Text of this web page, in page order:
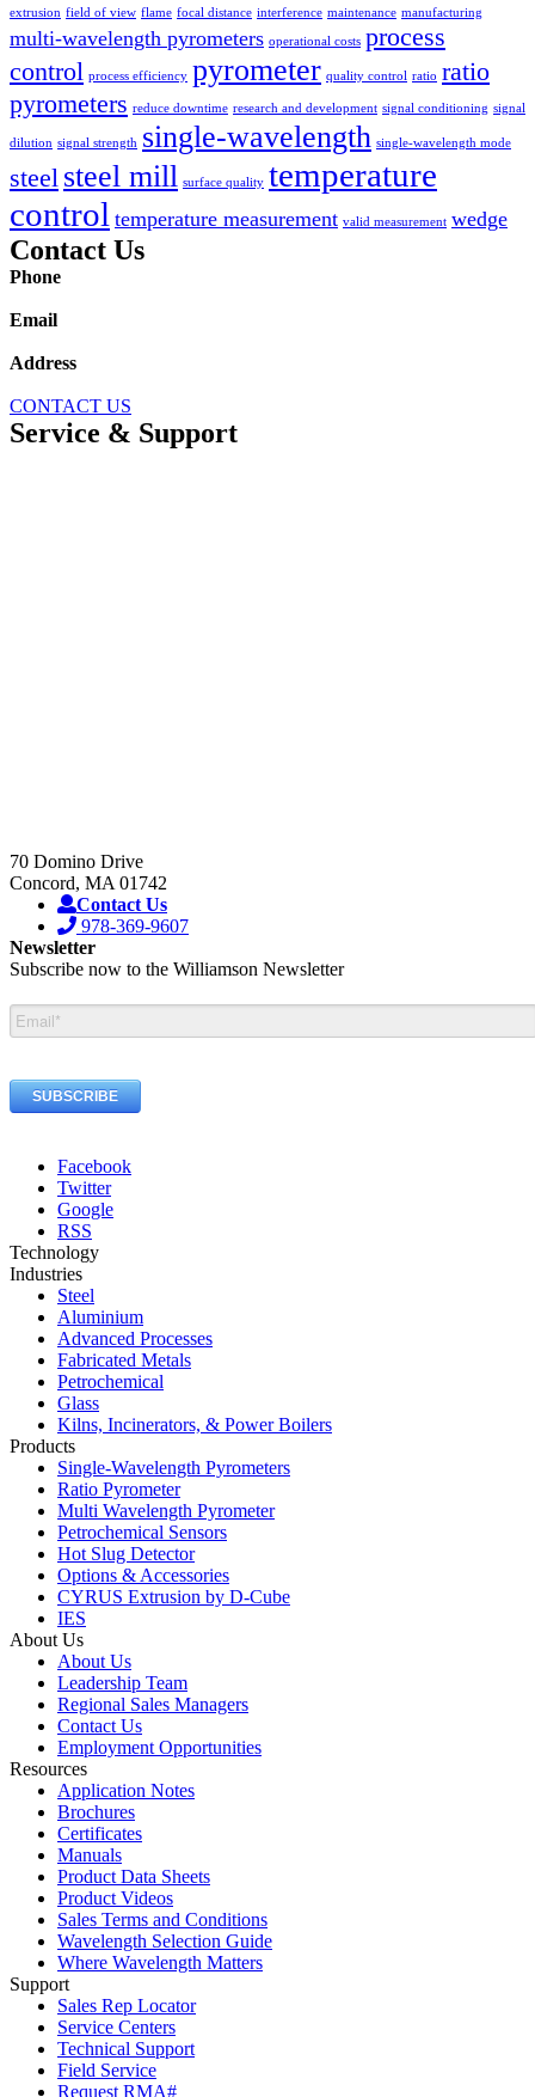
extrusion field of view flame focal distance interference maintenance manufacturing
multi-wavelength pyrometers operational costs process
control process efficiency pyrometer quality control ratio ratio
pyrometers reduce downtime research and development signal conditioning signal
dilution signal strength single-wavelength single-wavelength mode
steel steel mill surface quality temperature
control temperature measurement valid measurement wedge
Contact Us
Phone
Email
Address
CONTACT US
Service & Support
70 Domino Drive
Concord, MA 01742
Contact Us
978-369-9607
Newsletter
Subscribe now to the Williamson Newsletter
Facebook
Twitter
Google
RSS
Technology
Industries
Steel
Aluminium
Advanced Processes
Fabricated Metals
Petrochemical
Glass
Kilns, Incinerators, & Power Boilers
Products
Single-Wavelength Pyrometers
Ratio Pyrometer
Multi Wavelength Pyrometer
Petrochemical Sensors
Hot Slug Detector
Options & Accessories
CYRUS Extrusion by D-Cube
IES
About Us
About Us
Leadership Team
Regional Sales Managers
Contact Us
Employment Opportunities
Resources
Application Notes
Brochures
Certificates
Manuals
Product Data Sheets
Product Videos
Sales Terms and Conditions
Wavelength Selection Guide
Where Wavelength Matters
Support
Sales Rep Locator
Service Centers
Technical Support
Field Service
Request RMA#